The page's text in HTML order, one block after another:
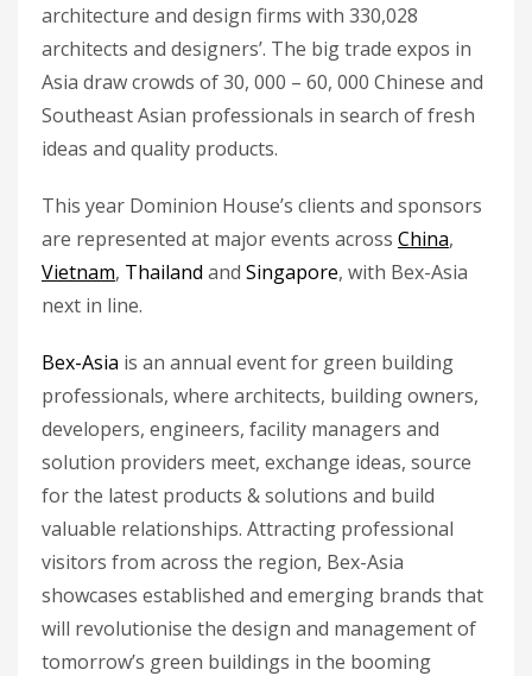
architecture and design firms with 330,028
architects and designers’. The big trade expos in
Asia draw crowds of 30, 000 – 60, 000 Chinese and
Southeast Asian professionals in search of fresh
ideas and quality products.
This year Dominion House’s clients and sponsors
are represented at major events across China,
Vietnam, Thailand and Singapore, with Bex-Asia
next in line.
Bex-Asia is an annual event for green building
professionals, where architects, building owners,
developers, engineers, facility managers and
solution providers meet, exchange ideas, source
for the latest products & solutions and build
valuable relationships. Attracting professional
visitors from across the region, Bex-Asia
showcases established and emerging brands that
will revolutionise the design and management of
tomorrow’s green buildings in the booming